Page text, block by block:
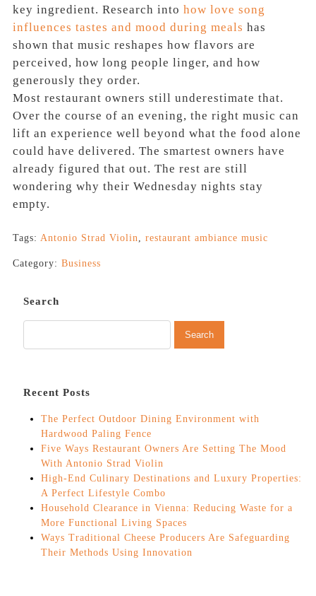
key ingredient. Research into how love song
influences tastes and mood during meals has
shown that music reshapes how flavors are
perceived, how long people linger, and how
generously they order.
Most restaurant owners still underestimate that.
Over the course of an evening, the right music can
lift an experience well beyond what the food alone
could have delivered. The smartest owners have
already figured that out. The rest are still
wondering why their Wednesday nights stay
empty.
Tags: Antonio Strad Violin, restaurant ambiance music
Category: Business
Search
Recent Posts
The Perfect Outdoor Dining Environment with
Hardwood Paling Fence
Five Ways Restaurant Owners Are Setting The Mood
With Antonio Strad Violin
High-End Culinary Destinations and Luxury Properties:
A Perfect Lifestyle Combo
Household Clearance in Vienna: Reducing Waste for a
More Functional Living Spaces
Ways Traditional Cheese Producers Are Safeguarding
Their Methods Using Innovation